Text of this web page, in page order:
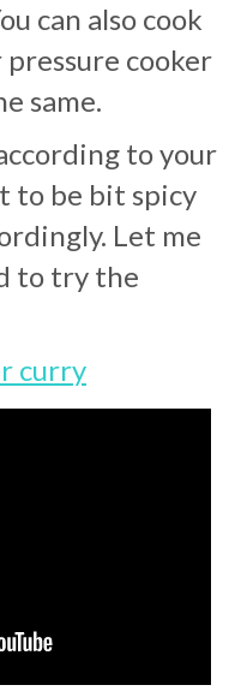
can also cook
cooker
same.
to your
to be bit spicy
Let me
to try the
curry